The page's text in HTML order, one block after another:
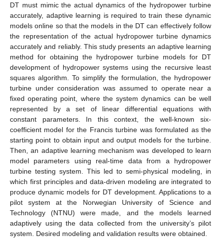
DT must mimic the actual dynamics of the hydropower turbine
accurately, adaptive learning is required to train these dynamic
models online so that the models in the DT can effectively follow
the representation of the actual hydropower turbine dynamics
accurately and reliably. This study presents an adaptive learning
method for obtaining the hydropower turbine models for DT
development of hydropower systems using the recursive least
squares algorithm. To simplify the formulation, the hydropower
turbine under consideration was assumed to operate near a
fixed operating point, where the system dynamics can be well
represented by a set of linear differential equations with
constant parameters. In this context, the well-known six-
coefficient model for the Francis turbine was formulated as the
starting point to obtain input and output models for the turbine.
Then, an adaptive learning mechanism was developed to learn
model parameters using real-time data from a hydropower
turbine testing system. This led to semi-physical modeling, in
which first principles and data-driven modeling are integrated to
produce dynamic models for DT development. Applications to a
pilot system at the Norwegian University of Science and
Technology (NTNU) were made, and the models learned
adaptively using the data collected from the university’s pilot
system. Desired modeling and validation results were obtained.